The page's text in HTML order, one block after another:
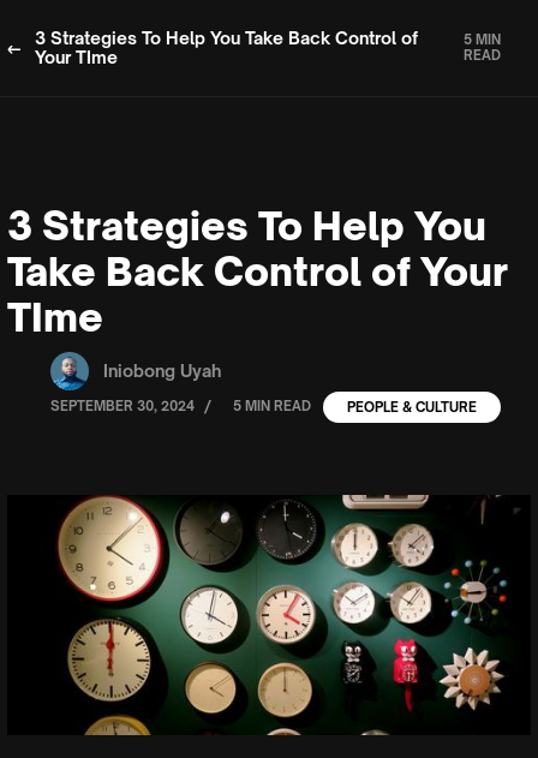
3 Strategies To Help You Take Back Control of
Your TIme
5 MIN
READ
3 Strategies To Help You
Take Back Control of Your
TIme
Iniobong Uyah
SEPTEMBER 30, 2024 / 5 MIN READ PEOPLE & CULTURE